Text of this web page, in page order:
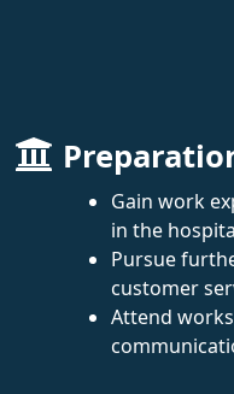
Gain work
in the
Pursue
customer
Attend